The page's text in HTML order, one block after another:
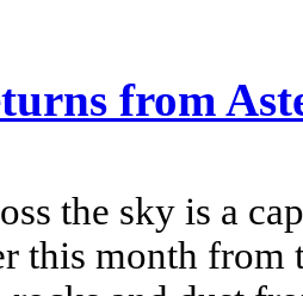
from
the sky is a
this month from